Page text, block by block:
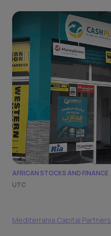
AFRICAN STOCKS AND FINANCE
UTC
Mediterrania Capital Partners